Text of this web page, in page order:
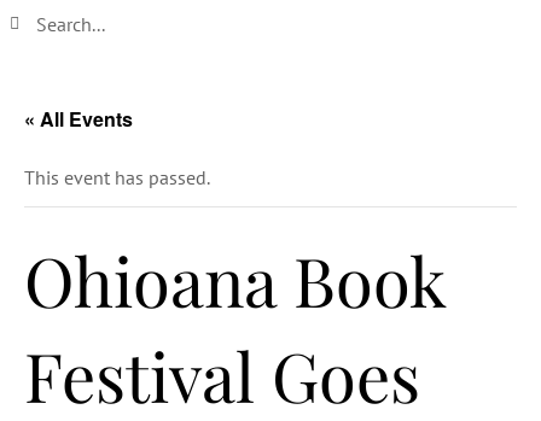
« All Events
This event has passed.
Ohioana Book
Festival Goes